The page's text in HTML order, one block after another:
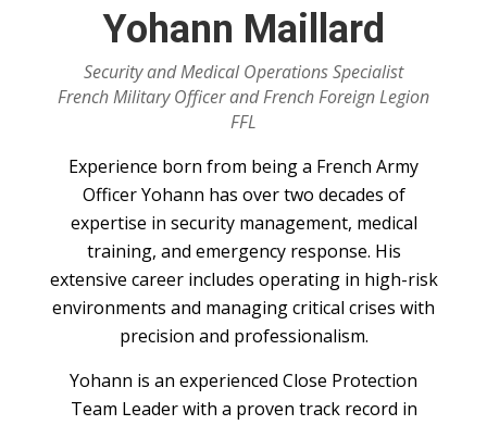
Yohann Maillard
Security and Medical Operations Specialist
French Military Officer and French Foreign Legion
FFL
Experience born from being a French Army
Officer Yohann has over two decades of
expertise in security management, medical
training, and emergency response. His
extensive career includes operating in high-risk
environments and managing critical crises with
precision and professionalism.
Yohann is an experienced Close Protection
Team Leader with a proven track record in